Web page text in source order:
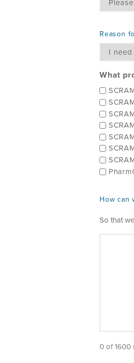
Reason
What
How can
So that
0 of 1600